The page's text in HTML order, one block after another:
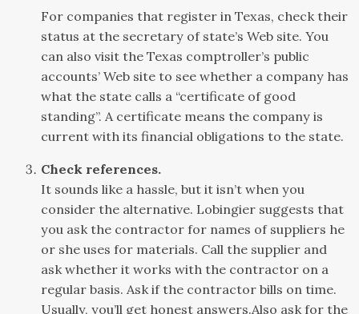
For companies that register in Texas, check their
status at the secretary of state’s Web site. You
can also visit the Texas comptroller’s public
accounts’ Web site to see whether a company has
what the state calls a “certificate of good
standing”. A certificate means the company is
current with its financial obligations to the state.
Check references.
It sounds like a hassle, but it isn’t when you
consider the alternative. Lobingier suggests that
you ask the contractor for names of suppliers he
or she uses for materials. Call the supplier and
ask whether it works with the contractor on a
regular basis. Ask if the contractor bills on time.
Usually, you’ll get honest answers.Also ask for the